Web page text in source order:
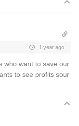
1 year ago
who want to save our
to see profits sour